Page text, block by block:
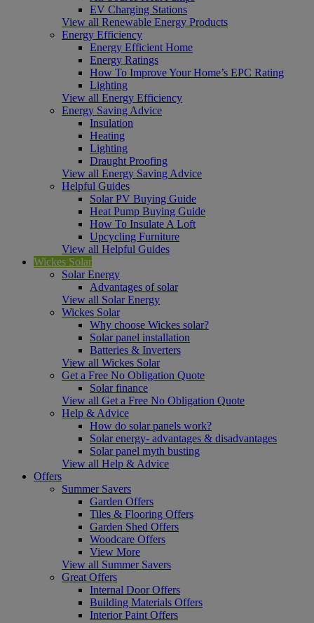
EV Charging Stations
View all Renewable Energy Products
Energy Efficiency
Energy Efficient Home
Energy Ratings
How To Improve Your Home’s EPC Rating
Lighting
View all Energy Efficiency
Energy Saving Advice
Insulation
Heating
Lighting
Draught Proofing
View all Energy Saving Advice
Helpful Guides
Solar PV Buying Guide
Heat Pump Buying Guide
How To Insulate A Loft
Upcycling Furniture
View all Helpful Guides
Wickes Solar
Solar Energy
Advantages of solar
View all Solar Energy
Wickes Solar
Why choose Wickes solar?
Solar panel installation
Batteries & Inverters
View all Wickes Solar
Get a Free No Obligation Quote
Solar finance
View all Get a Free No Obligation Quote
Help & Advice
How do solar panels work?
Solar energy- advantages & disadvantages
Solar panel myth busting
View all Help & Advice
Offers
Summer Savers
Garden Offers
Tiles & Flooring Offers
Garden Shed Offers
Woodcare Offers
View More
View all Summer Savers
Great Offers
Internal Door Offers
Building Materials Offers
Interior Paint Offers